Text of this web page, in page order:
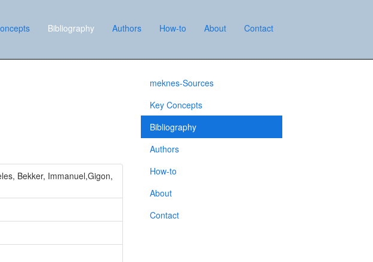
Bibliography Authors How-to About Contact
Bekker, Immanuel,Gigon,
meknes-Sources
Key Concepts
Bibliography
Authors
How-to
About
Contact